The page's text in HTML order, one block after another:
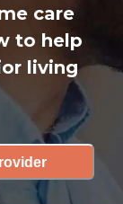
care
to help
living